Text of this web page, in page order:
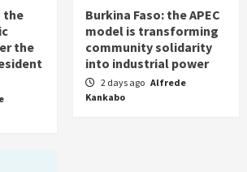
the
the
Burkina Faso: the APEC
model is transforming
community solidarity
into industrial power
2 days ago Alfrede
Kankabo